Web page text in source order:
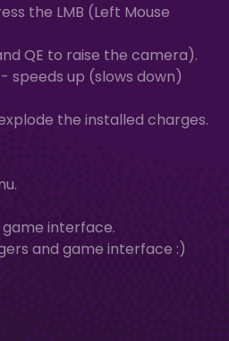
the LMB (Left Mouse
QE to raise the camera).
speeds up (slows down)
the installed charges.
interface.
and game interface :)